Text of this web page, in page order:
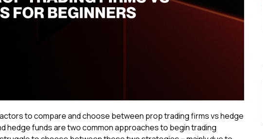
to compare and choose between prop trading firms vs hedge
hedge funds are two common approaches to begin trading